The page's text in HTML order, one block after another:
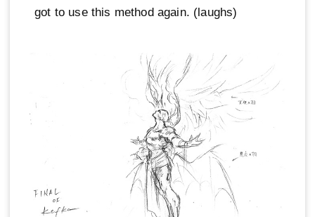
got to use this method again. (laughs)